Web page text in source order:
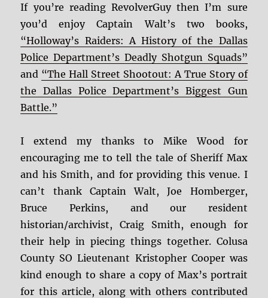
If you’re reading RevolverGuy then I’m sure
you’d enjoy Captain Walt’s two books,
“Holloway’s Raiders: A History of the Dallas
Police Department’s Deadly Shotgun Squads”
and “The Hall Street Shootout: A True Story of
the Dallas Police Department’s Biggest Gun
Battle.”
I extend my thanks to Mike Wood for
encouraging me to tell the tale of Sheriff Max
and his Smith, and for providing this venue. I
can’t thank Captain Walt, Joe Homberger,
Bruce Perkins, and our resident
historian/archivist, Craig Smith, enough for
their help in piecing things together. Colusa
County SO Lieutenant Kristopher Cooper was
kind enough to share a copy of Max’s portrait
for this article, along with others contributed